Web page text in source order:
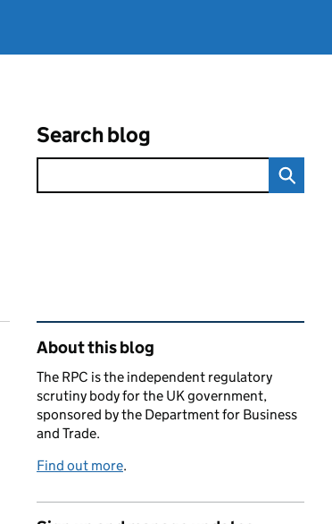
Search blog
Related content and links
About this blog
The RPC is the independent regulatory
scrutiny body for the UK government,
sponsored by the Department for Business
and Trade.
Find out more.